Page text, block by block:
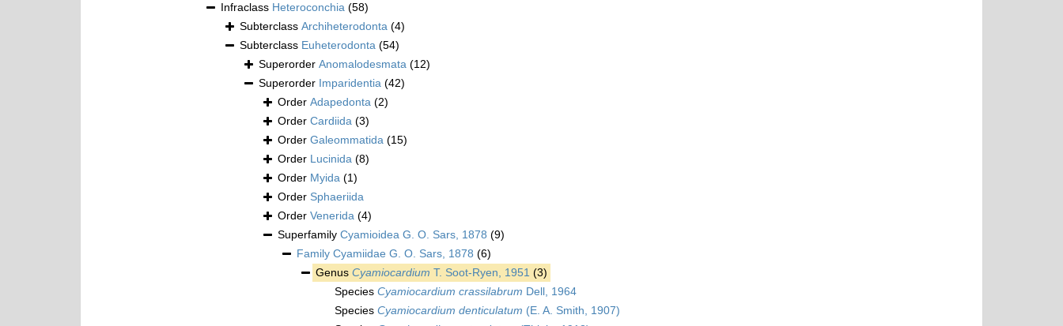
Infraclass Heteroconchia (58)
Subterclass Archiheterodonta (4)
Subterclass Euheterodonta (54)
Superorder Anomalodesmata (12)
Superorder Imparidentia (42)
Order Adapedonta (2)
Order Cardiida (3)
Order Galeommatida (15)
Order Lucinida (8)
Order Myida (1)
Order Sphaeriida
Order Venerida (4)
Superfamily Cyamioidea G. O. Sars, 1878 (9)
Family Cyamiidae G. O. Sars, 1878 (6)
Genus Cyamiocardium T. Soot-Ryen, 1951 (3)
Species Cyamiocardium crassilabrum Dell, 1964
Species Cyamiocardium denticulatum (E. A. Smith, 1907)